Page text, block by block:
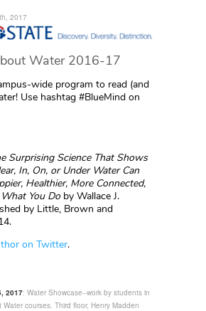
2017
Water 2016-17
wide program to read (and
Use hashtag #BlueMind on
Surprising Science That Shows
In, On, or Under Water Can
Healthier, More Connected,
You Doby Wallace J.
by Little, Brown and
on Twitter.
2017: Water Showcase--work by students in
Water courses. Third floor, Henry Madden